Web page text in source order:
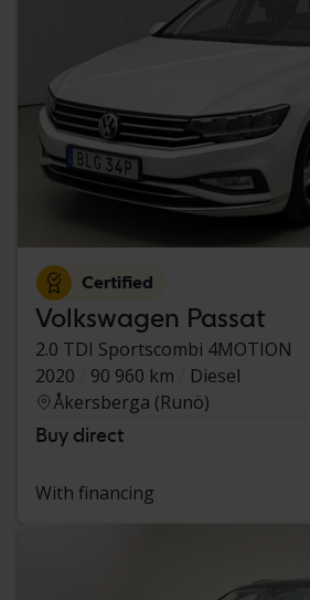
Certified
Volkswagen Passat
2.0 TDI Sportscombi 4MOTION
2020
90 960 km
Diesel
Åkersberga (Runö)
Buy direct
With financing